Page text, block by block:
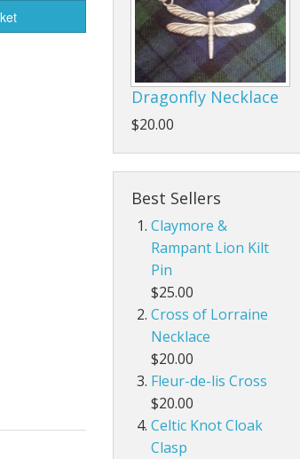
Dragonfly Necklace
$20.00
Best Sellers
Claymore &
Rampant Lion Kilt
Pin
$25.00
Cross of Lorraine
Necklace
$20.00
Fleur-de-lis Cross
$20.00
Celtic Knot Cloak
Clasp